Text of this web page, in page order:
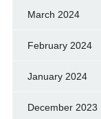
March 2024
February 2024
January 2024
December 2023